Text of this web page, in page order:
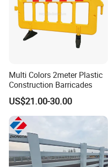
Multi Colors 2meter Plastic
Construction Barricades
US$21.00-30.00